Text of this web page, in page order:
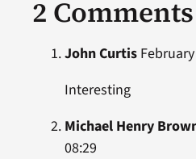
2 Comments
John CurtisFebruary
Interesting
Michael Henry
08:29